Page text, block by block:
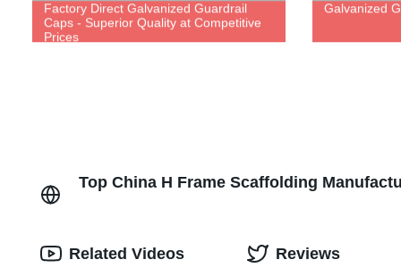
Factory Direct Galvanized Guardrail
Caps - Superior Quality at Competitive
Prices
Galvanized
Top China H Frame Scaffolding
Related Videos Reviews